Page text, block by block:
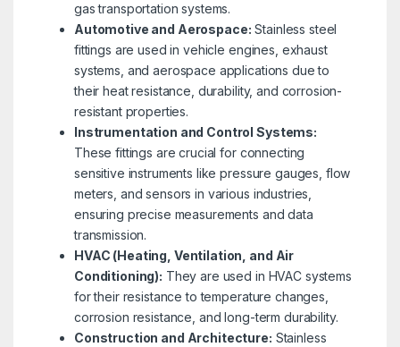
gas transportation systems.
Automotive and Aerospace: Stainless steel
fittings are used in vehicle engines, exhaust
systems, and aerospace applications due to
their heat resistance, durability, and corrosion-
resistant properties.
Instrumentation and Control Systems:
These fittings are crucial for connecting
sensitive instruments like pressure gauges, flow
meters, and sensors in various industries,
ensuring precise measurements and data
transmission.
HVAC (Heating, Ventilation, and Air
Conditioning): They are used in HVAC systems
for their resistance to temperature changes,
corrosion resistance, and long-term durability.
Construction and Architecture: Stainless